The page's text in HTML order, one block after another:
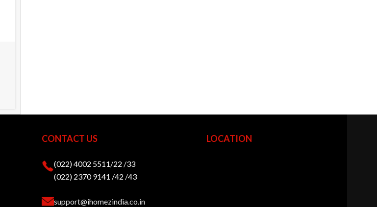
CONTACT US
(022) 4002 5511/22 /33
(022) 2370 9141 /42 /43
support@ihomezindia.co.in
LOCATION